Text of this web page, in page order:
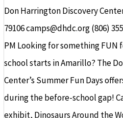
Don Harrington Discovery
79106 camps@dhdc.org (806)
PM Looking for something
school starts in Amarillo? The
Center’s Summer Fun Days
during the before-school gap!
exhibit, Dinosaurs Around the